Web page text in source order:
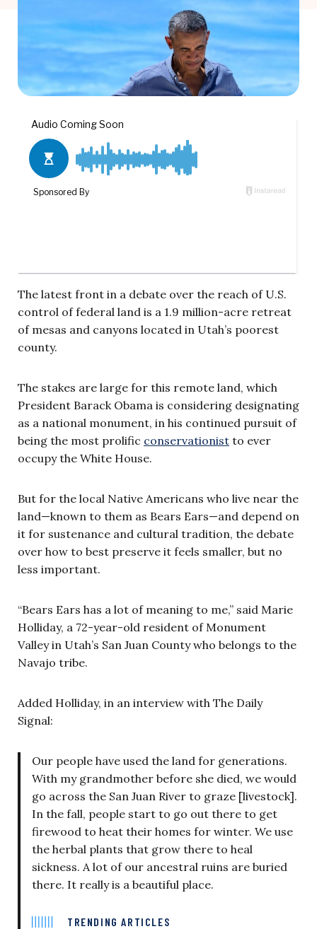
The latest front in a debate over the reach of U.S.
control of federal land is a 1.9 million-acre retreat
of mesas and canyons located in Utah’s poorest
county.
The stakes are large for this remote land, which
President Barack Obama is considering designating
as a national monument, in his continued pursuit of
being the most prolific conservationist to ever
occupy the White House.
But for the local Native Americans who live near the
land—known to them as Bears Ears—and depend on
it for sustenance and cultural tradition, the debate
over how to best preserve it feels smaller, but no
less important.
“Bears Ears has a lot of meaning to me,” said Marie
Holliday, a 72-year-old resident of Monument
Valley in Utah’s San Juan County who belongs to the
Navajo tribe.
Added Holliday, in an interview with The Daily
Signal:
Our people have used the land for generations.
With my grandmother before she died, we would
go across the San Juan River to graze [livestock].
In the fall, people start to go out there to get
firewood to heat their homes for winter. We use
the herbal plants that grow there to heal
sickness. A lot of our ancestral ruins are buried
there. It really is a beautiful place.
TRENDING ARTICLES